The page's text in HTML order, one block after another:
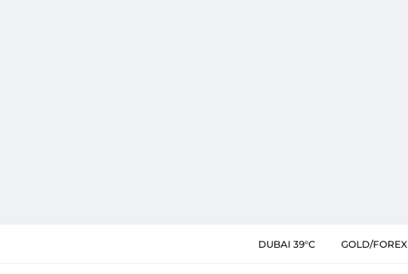
DUBAI 39°C GOLD/FOREX